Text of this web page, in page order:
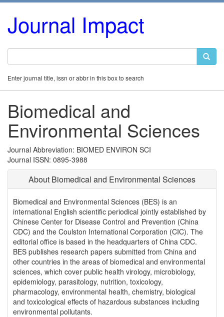
Journal Impact
Enter journal title, issn or abbr in this box to search
Biomedical and
Environmental Sciences
Journal Abbreviation: BIOMED ENVIRON SCI
Journal ISSN: 0895-3988
About Biomedical and Environmental Sciences
Biomedical and Environmental Sciences (BES) is an
international English scientific periodical jointly established by
Chinese Center for Disease Control and Prevention (China
CDC) and the Coulston International Corporation (CIC). The
editorial office is based in the headquarters of China CDC.
BES publishes research papers submitted from China and
other countries in the areas of biomedical and environmental
sciences, which cover public health virology, microbiology,
epidemiology, parasitology, nutrition, toxicology,
pharmacology, environmental health, chemistry, biological
and toxicological effects of hazardous substances including
environmental pollutants.